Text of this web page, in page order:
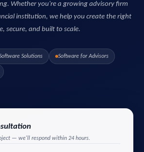
Whether you're a growing advisory firm
institution, we help you create the right
secure, and built to scale.
Solutions Software for Advisors
— we'll respond within 24 hours.